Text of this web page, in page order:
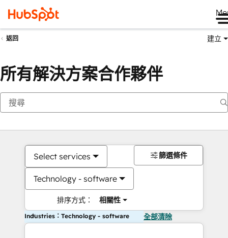
返回 建立
所有解決方案合作夥伴
Select services
Technology - software
排序方式： 相關性
篩選條件
Industries：Technology - software 全部清除